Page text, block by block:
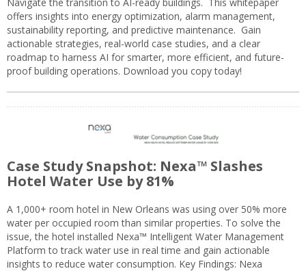
offers insights into energy optimization, alarm management,
sustainability reporting, and predictive maintenance. Gain
actionable strategies, real-world case studies, and a clear
roadmap to harness AI for smarter, more efficient, and future-
proof building operations. Download you copy today!
Case Study Snapshot: Nexa™ Slashes
Hotel Water Use by 81%
A 1,000+ room hotel in New Orleans was using over 50% more
water per occupied room than similar properties. To solve the
issue, the hotel installed Nexa™ Intelligent Water Management
Platform to track water use in real time and gain actionable
insights to reduce water consumption. Key Findings: Nexa